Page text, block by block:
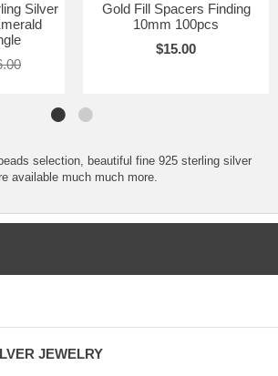
Silver
Gold Fill Spacers Finding
10mm 100pcs
$15.00
selection, beautiful fine 925 sterling silver
available much much more.
JEWELRY